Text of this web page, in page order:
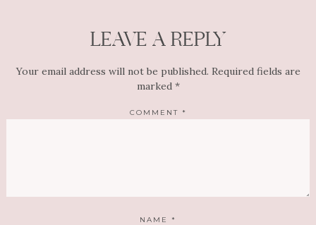
LEAVE A REPLY
Your email address will not be published. Required fields are
marked *
COMMENT *
NAME *